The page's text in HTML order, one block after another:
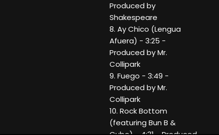
Produced by
Shakespeare
8. Ay Chico (Lengua
Afuera) - 3:25 -
Produced by Mr.
Collipark
9. Fuego - 3:49 -
Produced by Mr.
Collipark
10. Rock Bottom
(featuring Bun B &